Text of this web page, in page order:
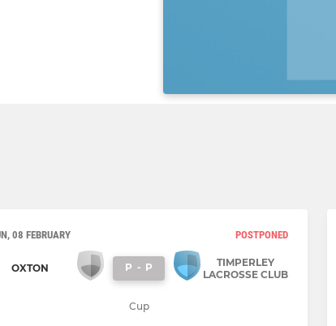
08 FEBRUARY POSTPONED
OXTON P - P
TIMPERLEY
LACROSSE CLUB
Cup